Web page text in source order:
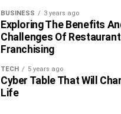
BUSINESS 3 years ago
Exploring The Benefits
Challenges Of Restaurant
Franchising
TECH 5 years ago
Cyber Table That Will
Life